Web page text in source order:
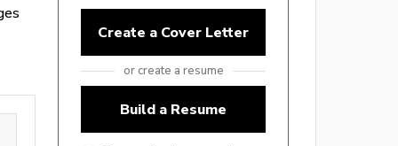
Create a Cover Letter
or create a resume
Build a Resume